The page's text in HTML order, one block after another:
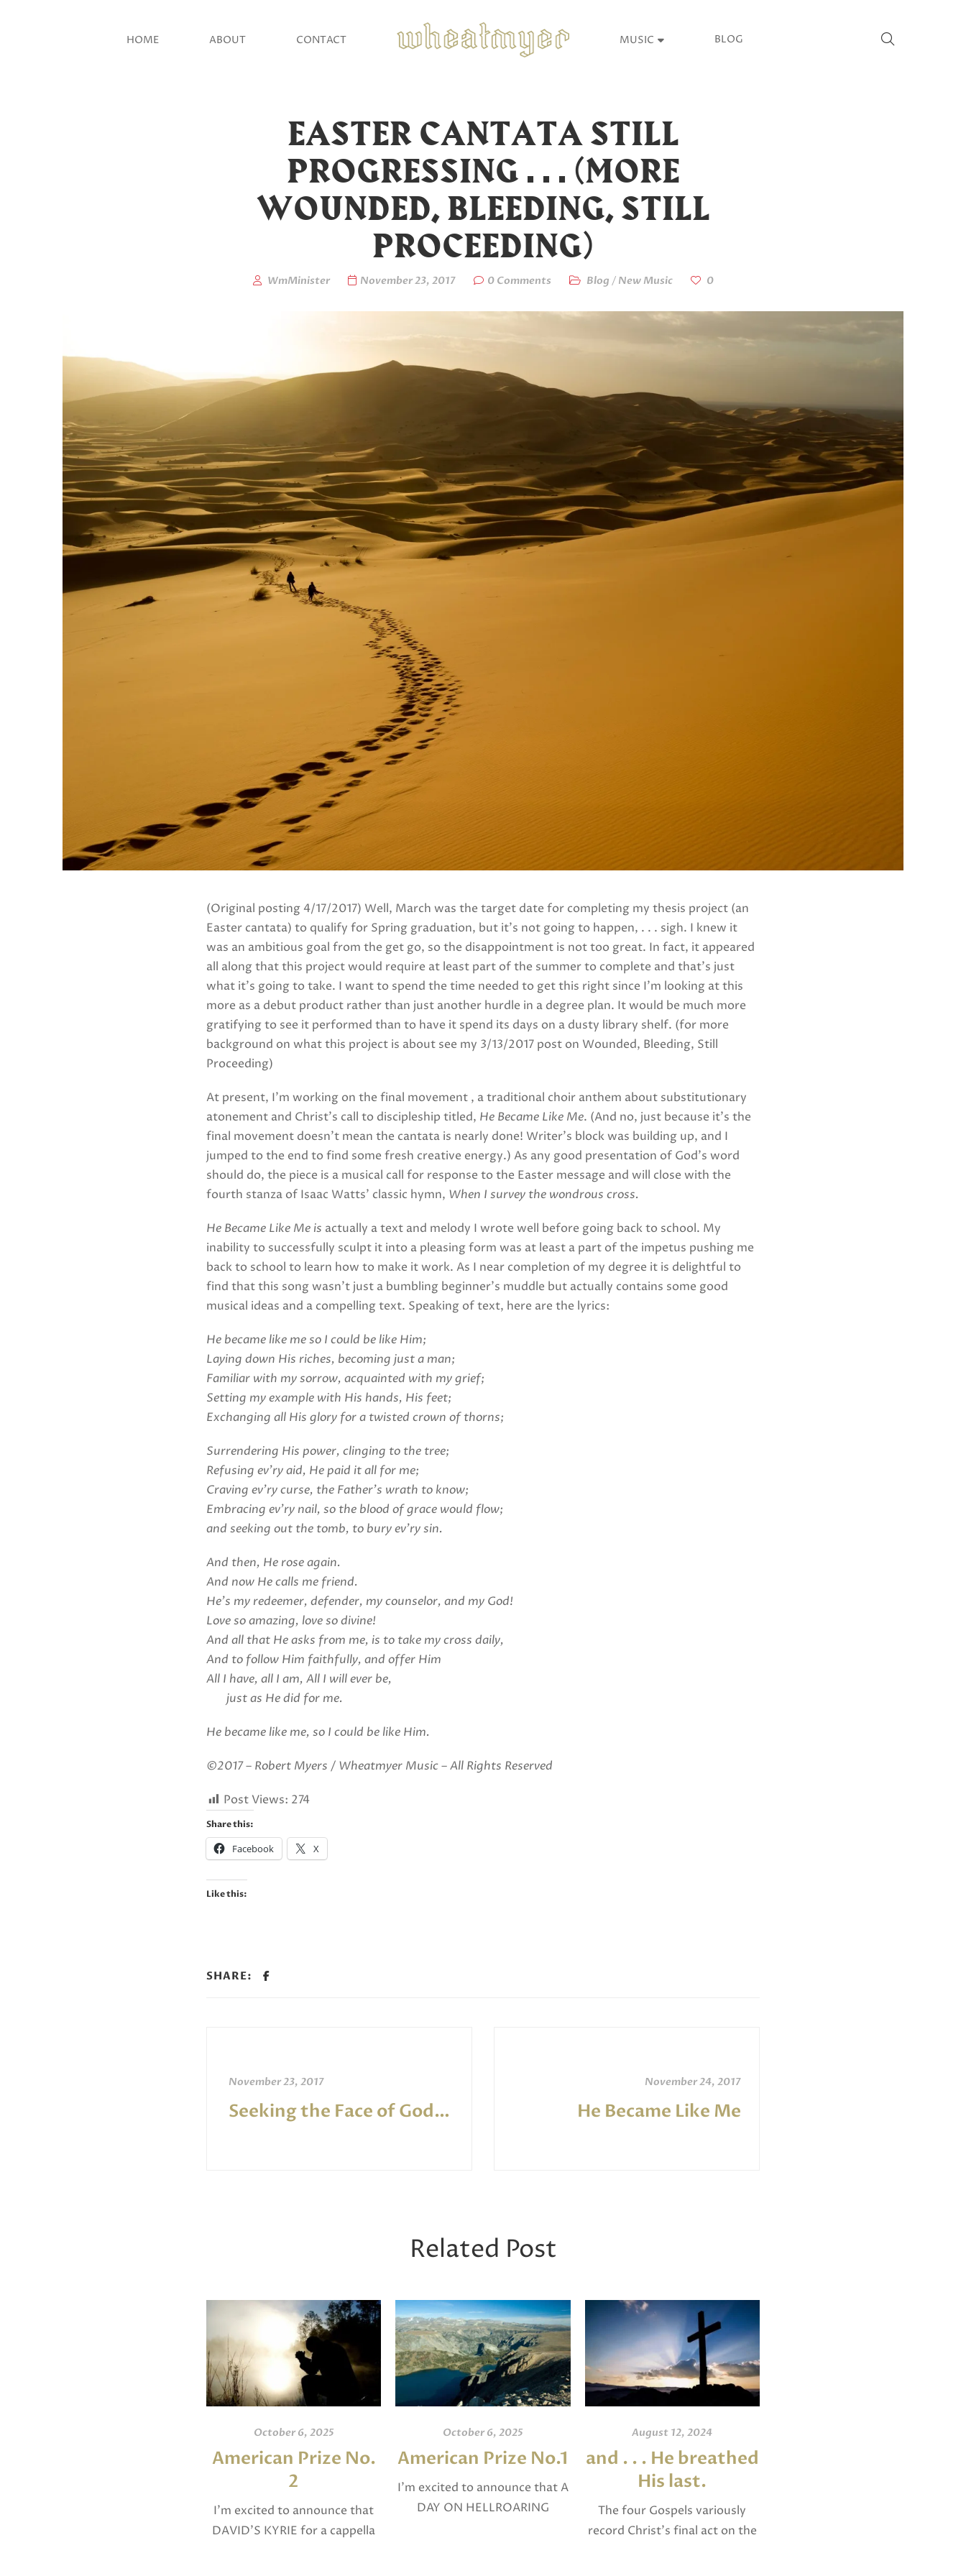
HOME ABOUT CONTACT MUSIC BLOG
EASTER CANTATA STILL
PROGRESSING . . . (MORE
WOUNDED, BLEEDING, STILL
PROCEEDING)
WmMinister November 23, 2017 0 Comments Blog / New Music 0
(Original posting 4/17/2017) Well, March was the target date for completing my thesis project (an
Easter cantata) to qualify for Spring graduation, but it’s not going to happen, . . . sigh. I knew it
was an ambitious goal from the get go, so the disappointment is not too great. In fact, it appeared
all along that this project would require at least part of the summer to complete and that’s just
what it’s going to take. I want to spend the time needed to get this right since I’m looking at this
more as a debut product rather than just another hurdle in a degree plan. It would be much more
gratifying to see it performed than to have it spend its days on a dusty library shelf. (for more
background on what this project is about see my 3/13/2017 post on Wounded, Bleeding, Still
Proceeding)
At present, I’m working on the final movement , a traditional choir anthem about substitutionary
atonement and Christ’s call to discipleship titled, He Became Like Me. (And no, just because it’s the
final movement doesn’t mean the cantata is nearly done! Writer’s block was building up, and I
jumped to the end to find some fresh creative energy.) As any good presentation of God’s word
should do, the piece is a musical call for response to the Easter message and will close with the
fourth stanza of Isaac Watts’ classic hymn, When I survey the wondrous cross.
He Became Like Me is actually a text and melody I wrote well before going back to school. My
inability to successfully sculpt it into a pleasing form was at least a part of the impetus pushing me
back to school to learn how to make it work. As I near completion of my degree it is delightful to
find that this song wasn’t just a bumbling beginner’s muddle but actually contains some good
musical ideas and a compelling text. Speaking of text, here are the lyrics:
He became like me so I could be like Him;
Laying down His riches, becoming just a man;
Familiar with my sorrow, acquainted with my grief;
Setting my example with His hands, His feet;
Exchanging all His glory for a twisted crown of thorns;
Surrendering His power, clinging to the tree;
Refusing ev’ry aid, He paid it all for me;
Craving ev’ry curse, the Father’s wrath to know;
Embracing ev’ry nail, so the blood of grace would flow;
and seeking out the tomb, to bury ev’ry sin.
And then, He rose again.
And now He calls me friend.
He’s my redeemer, defender, my counselor, and my God!
Love so amazing, love so divine!
And all that He asks from me, is to take my cross daily,
And to follow Him faithfully, and offer Him
All I have, all I am, All I will ever be,
just as He did for me.
He became like me, so I could be like Him.
©2017 – Robert Myers / Wheatmyer Music – All Rights Reserved
Post Views: 274
Share this:
Facebook X
Like this:
SHARE:
November 23, 2017
Seeking the Face of God: Evangelical Worship Reconceived
November 24, 2017
He Became Like Me
Related Post
October 6, 2025
American Prize No.
2
I’m excited to announce that
DAVID’S KYRIE for a cappella
October 6, 2025
American Prize No.1
I’m excited to announce that A
DAY ON HELLROARING
August 12, 2024
and . . . He breathed
His last.
The four Gospels variously
record Christ’s final act on the